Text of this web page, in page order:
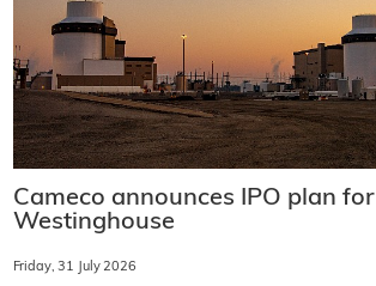
Cameco announces IPO plan for
Westinghouse
Friday, 31 July 2026